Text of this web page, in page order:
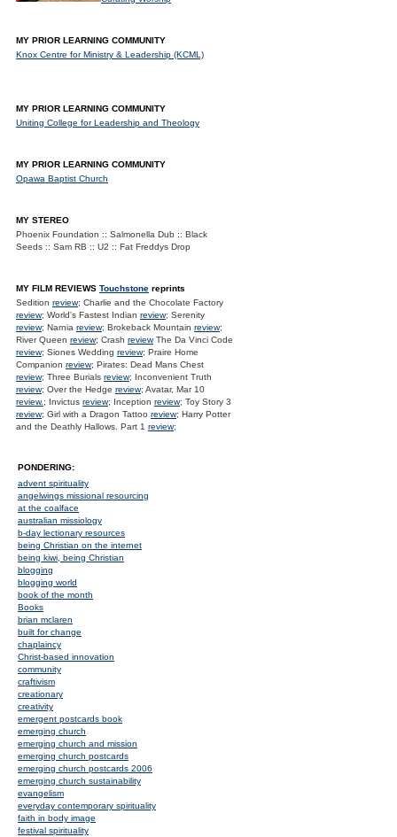
MY PRIOR LEARNING COMMUNITY
Knox Centre for Ministry & Leadership (KCML)
MY PRIOR LEARNING COMMUNITY
Uniting College for Leadership and Theology
MY PRIOR LEARNING COMMUNITY
Opawa Baptist Church
MY STEREO
Phoenix Foundation :: Salmonella Dub :: Black
Seeds :: Sam RB :: U2 :: Fat Freddys Drop
MY FILM REVIEWS Touchstone reprints
Sedition review; Charlie and the Chocolate Factory
review; World's Fastest Indian review; Serenity
review; Narnia review; Brokeback Mountain review;
River Queen review; Crash reviewThe Da Vinci Code
review; Siones Wedding review; Praire Home
Companion review; Pirates: Dead Mans Chest
review; Three Burials review; Inconvenient Truth
review; Over the Hedge review; Avatar, Mar 10
review.; Invictus review; Inception review; Toy Story 3
review; Girl with a Dragon Tattoo review; Harry Potter
and the Deathly Hallows. Part 1 review;
PONDERING:
advent spirituality
angelwings missional resourcing
at the coalface
australian missiology
b-day lectionary resources
being Christian on the internet
being kiwi, being Christian
blogging
blogging world
book of the month
Books
brian mclaren
built for change
chaplaincy
Christ-based innovation
community
craftivism
creationary
creativity
emergent postcards book
emerging church
emerging church and mission
emerging church postcards
emerging church postcards 2006
emerging church sustainability
evangelism
everyday contemporary spirituality
faith in body image
festival spirituality